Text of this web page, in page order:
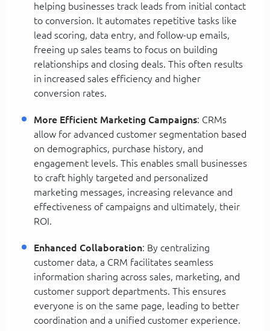
helping businesses track leads from initial contact
to conversion. It automates repetitive tasks like
lead scoring, data entry, and follow-up emails,
freeing up sales teams to focus on building
relationships and closing deals. This often results
in increased sales efficiency and higher
conversion rates.
More Efficient Marketing Campaigns: CRMs
allow for advanced customer segmentation based
on demographics, purchase history, and
engagement levels. This enables small businesses
to craft highly targeted and personalized
marketing messages, increasing relevance and
effectiveness of campaigns and ultimately, their
ROI.
Enhanced Collaboration: By centralizing
customer data, a CRM facilitates seamless
information sharing across sales, marketing, and
customer support departments. This ensures
everyone is on the same page, leading to better
coordination and a unified customer experience.